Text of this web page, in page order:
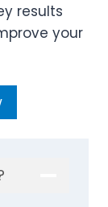
results
your